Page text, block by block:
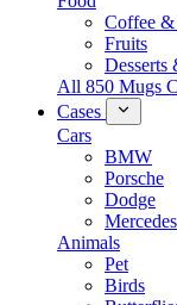
Coffee
Fruits
Desserts
All 850 Mugs
Cases
Cars
BMW
Porsche
Dodge
Mercedes
Animals
Pet
Birds